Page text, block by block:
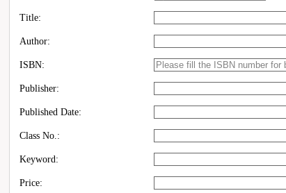
Title:
Author:
ISBN:
Publisher:
Published Date:
Class No.:
Keyword:
Price: